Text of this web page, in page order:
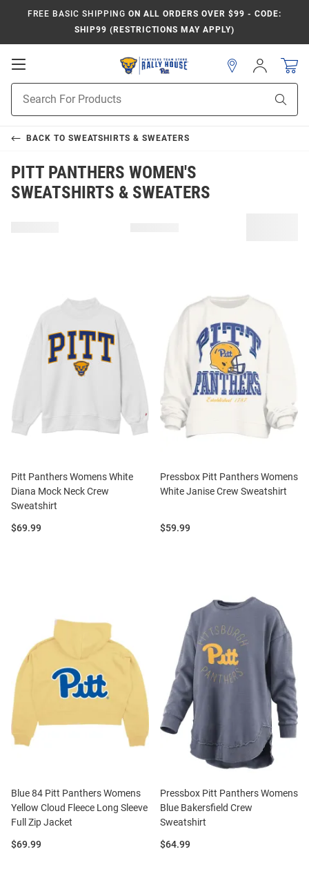
FREE BASIC SHIPPING ON ALL ORDERS OVER $99 - CODE:
SHIP99 (RESTRICTIONS MAY APPLY)
Open
Navigation
Search
Sign
In
BACK TO SWEATSHIRTS & SWEATERS
PITT PANTHERS WOMEN'S
SWEATSHIRTS & SWEATERS
Pitt Panthers Womens White
Diana Mock Neck Crew
Sweatshirt
Price:
$69.99
Pressbox Pitt Panthers Womens
White Janise Crew Sweatshirt
Price:
$59.99
Blue 84 Pitt Panthers Womens
Yellow Cloud Fleece Long Sleeve
Full Zip Jacket
Price:
$69.99
Pressbox Pitt Panthers Womens
Blue Bakersfield Crew
Sweatshirt
Price:
$64.99